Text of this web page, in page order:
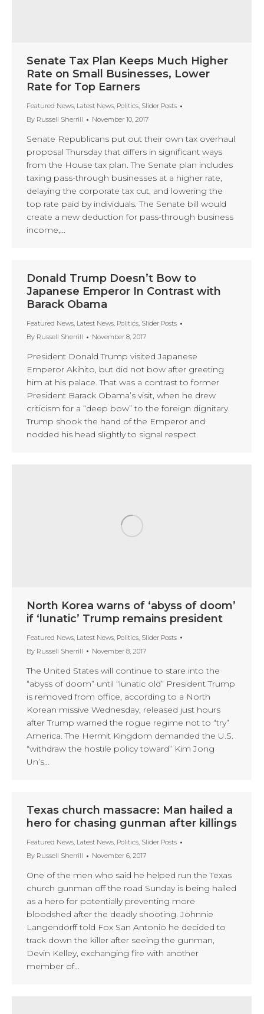
Senate Tax Plan Keeps Much Higher
Rate on Small Businesses, Lower
Rate for Top Earners
Featured News, Latest News, Politics, Slider Posts
By Russell Sherrill November 10, 2017
Senate Republicans put out their own tax overhaul
proposal Thursday that differs in significant ways
from the House tax plan. The Senate plan includes
taxing pass-through businesses at a higher rate,
delaying the corporate tax cut, and lowering the
top rate paid by individuals. The Senate bill would
create a new deduction for pass-through business
income,…
Donald Trump Doesn’t Bow to
Japanese Emperor In Contrast with
Barack Obama
Featured News, Latest News, Politics, Slider Posts
By Russell Sherrill November 8, 2017
President Donald Trump visited Japanese
Emperor Akihito, but did not bow after greeting
him at his palace. That was a contrast to former
President Barack Obama’s visit, when he drew
criticism for a “deep bow” to the foreign dignitary.
Trump shook the hand of the Emperor and
nodded his head slightly to signal respect.
North Korea warns of ‘abyss of doom’
if ‘lunatic’ Trump remains president
Featured News, Latest News, Politics, Slider Posts
By Russell Sherrill November 8, 2017
The United States will continue to stare into the
“abyss of doom” until “lunatic old” President Trump
is removed from office, according to a North
Korean missive Wednesday, released just hours
after Trump warned the rogue regime not to “try”
America. The Hermit Kingdom demanded the U.S.
“withdraw the hostile policy toward” Kim Jong
Un’s…
Texas church massacre: Man hailed a
hero for chasing gunman after killings
Featured News, Latest News, Politics, Slider Posts
By Russell Sherrill November 6, 2017
One of the men who said he helped run the Texas
church gunman off the road Sunday is being hailed
as a hero for potentially preventing more
bloodshed after the deadly shooting. Johnnie
Langendorff told Fox San Antonio he decided to
track down the killer after seeing the gunman,
Devin Kelley, exchanging fire with another
member of…